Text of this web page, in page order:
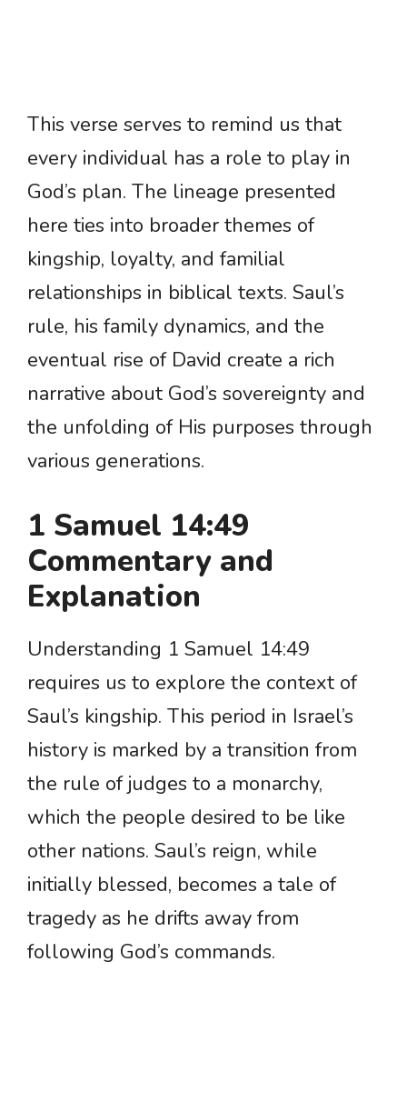
This verse serves to remind us that
every individual has a role to play in
God’s plan. The lineage presented
here ties into broader themes of
kingship, loyalty, and familial
relationships in biblical texts. Saul’s
rule, his family dynamics, and the
eventual rise of David create a rich
narrative about God’s sovereignty and
the unfolding of His purposes through
various generations.
1 Samuel 14:49
Commentary and
Explanation
Understanding 1 Samuel 14:49
requires us to explore the context of
Saul’s kingship. This period in Israel’s
history is marked by a transition from
the rule of judges to a monarchy,
which the people desired to be like
other nations. Saul’s reign, while
initially blessed, becomes a tale of
tragedy as he drifts away from
following God’s commands.